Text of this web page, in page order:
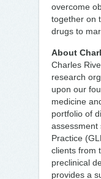
overcome
together on
drugs to
About
Charles
research
upon our
medicine
portfolio of
assessment
Practice
clients from
preclinical
provides a